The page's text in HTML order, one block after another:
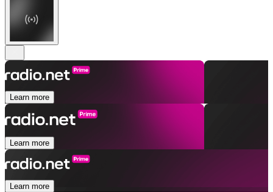
Learn more
Learn more
Learn more